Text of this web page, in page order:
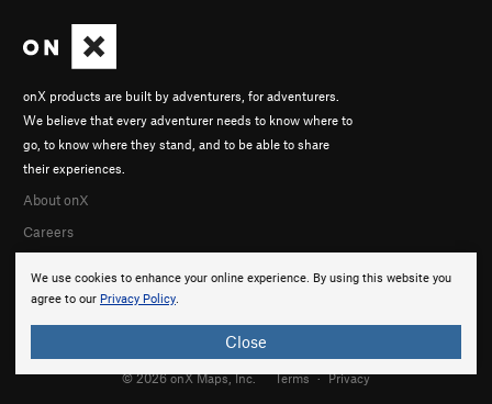
We use cookies to enhance your online experience. By using this website you
agree to our Privacy Policy.
Close
onX products are built by adventurers, for adventurers.
We believe that every adventurer needs to know where to
go, to know where they stand, and to be able to share
their experiences.
About onX
Careers
© 2026 onX Maps, Inc. Terms · Privacy